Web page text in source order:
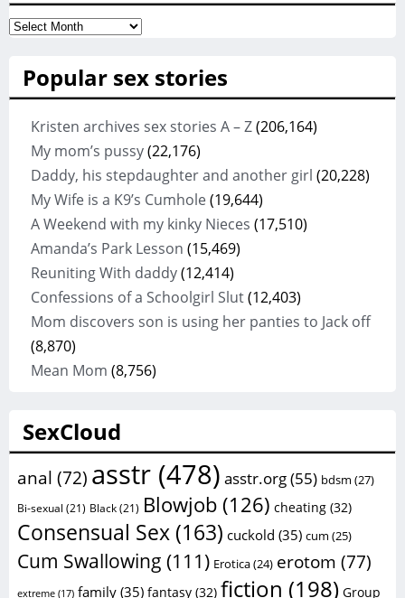
Archives
Popular sex stories
Kristen archives sex stories A – Z (206,164)
My mom’s pussy (22,176)
Daddy, his stepdaughter and another girl (20,228)
My Wife is a K9’s Cumhole (19,644)
A Weekend with my kinky Nieces (17,510)
Amanda’s Park Lesson (15,469)
Reuniting With daddy (12,414)
Confessions of a Schoolgirl Slut (12,403)
Mom discovers son is using her panties to Jack off
(8,870)
Mean Mom (8,756)
SexCloud
anal (72) asstr(478) asstr.org(55) bdsm (27)
Bi-sexual (21) Black(21) Blowjob(126) cheating(32)
Consensual Sex(163) cuckold (35) cum (25)
Cum Swallowing (111) Erotica(24) erotom (77)
extreme(17) family(35) fantasy(32) fiction (198) Group